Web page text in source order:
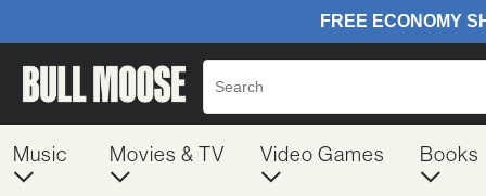
Music Movies & TV Video Games Books